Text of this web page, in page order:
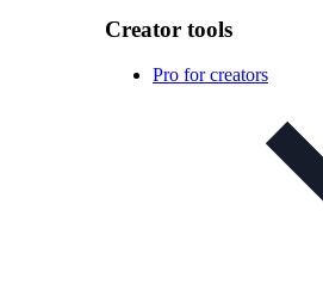
Creator tools
Pro for creators